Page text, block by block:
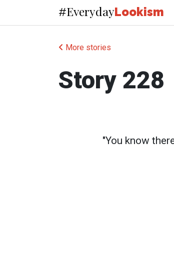
#EverydayLookism
More stories
Story 228
"You know